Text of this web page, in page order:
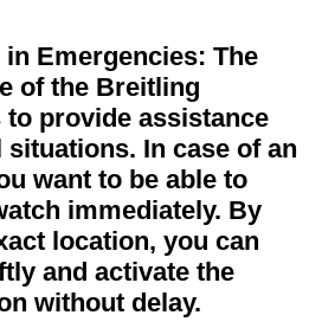
Emergencies: The
of the Breitling
to provide assistance
In case of an
want to be able to
immediately. By
location, you can
and activate the
without delay.